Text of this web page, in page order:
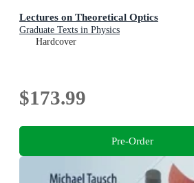
Lectures on Theoretical Optics
Graduate Texts in Physics
Hardcover
$173.99
Pre-Order